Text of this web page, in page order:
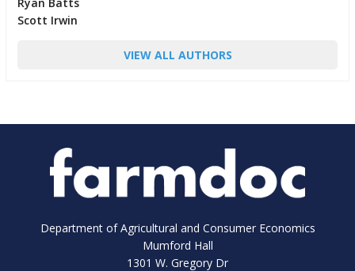
Scott Irwin
VIEW ALL AUTHORS
Department of Agricultural and Consumer Economics
Mumford Hall
1301 W. Gregory Dr